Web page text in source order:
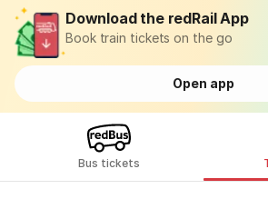
Download the redRail App
Book train tickets on the go
Open app
Bus tickets